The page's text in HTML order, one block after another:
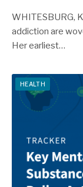
WHITESBURG,
addiction are
Her earliest…
HEALTH